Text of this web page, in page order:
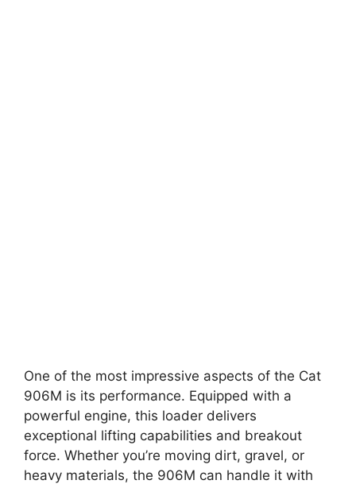
One of the most impressive aspects of the Cat
906M is its performance. Equipped with a
powerful engine, this loader delivers
exceptional lifting capabilities and breakout
force. Whether you’re moving dirt, gravel, or
heavy materials, the 906M can handle it with